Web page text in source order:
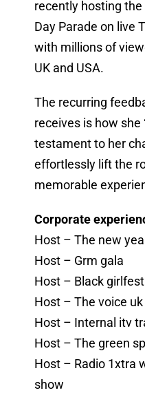
recently hosting the
Day Parade on live
with millions of
UK and USA.
The recurring
receives is how she
testament to her
effortlessly lift the
memorable
Corporate
Host – The new
Host – Grm gala
Host – Black girlfest
Host – The voice
Host – Internal itv
Host – The green
Host – Radio 1xtra
show